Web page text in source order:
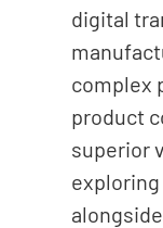
digital
complex
product
superior
exploring